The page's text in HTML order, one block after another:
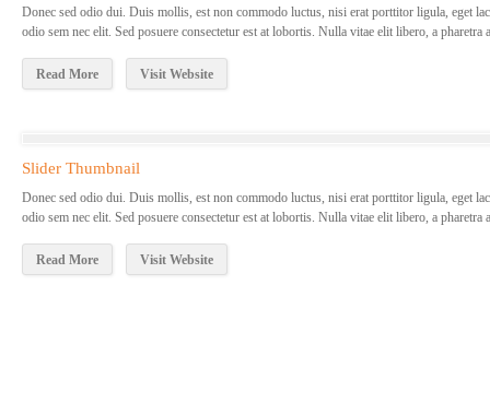
Donec sed odio dui. Duis mollis, est non commodo luctus, nisi erat porttitor ligula, eget
odio sem nec elit. Sed posuere consectetur est at lobortis. Nulla vitae elit libero, a pharetra
Read More Visit Website
Slider Thumbnail
Donec sed odio dui. Duis mollis, est non commodo luctus, nisi erat porttitor ligula, eget
odio sem nec elit. Sed posuere consectetur est at lobortis. Nulla vitae elit libero, a pharetra
Read More Visit Website